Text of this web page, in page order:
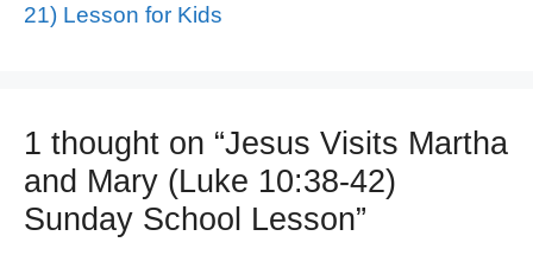
21) Lesson for Kids
1 thought on “Jesus Visits Martha
and Mary (Luke 10:38-42)
Sunday School Lesson”